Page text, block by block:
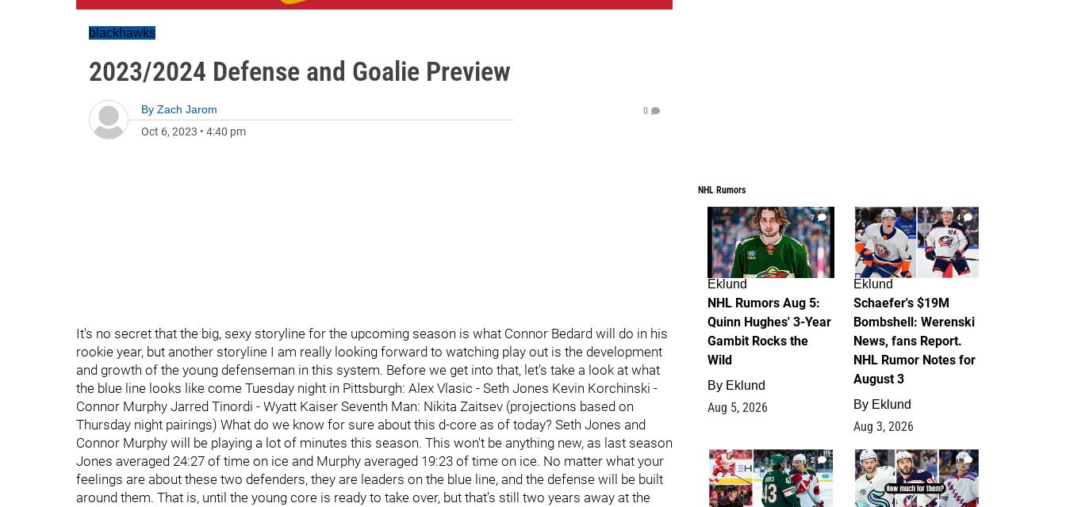
blackhawks
2023/2024 Defense and Goalie Preview
By Zach Jarom
Oct 6, 2023 • 4:40 pm
0
It's no secret that the big, sexy storyline for the upcoming season is what Connor Bedard will do in his
rookie year, but another storyline I am really looking forward to watching play out is the development
and growth of the young defenseman in this system. Before we get into that, let's take a look at what
the blue line looks like come Tuesday night in Pittsburgh: Alex Vlasic - Seth Jones Kevin Korchinski -
Connor Murphy Jarred Tinordi - Wyatt Kaiser Seventh Man: Nikita Zaitsev (projections based on
Thursday night pairings) What do we know for sure about this d-core as of today? Seth Jones and
Connor Murphy will be playing a lot of minutes this season. This won't be anything new, as last season
Jones averaged 24:27 of time on ice and Murphy averaged 19:23 of time on ice. No matter what your
feelings are about these two defenders, they are leaders on the blue line, and the defense will be built
around them. That is, until the young core is ready to take over, but that’s still two years away at the
NHL Rumors
7
Eklund
NHL Rumors Aug 5:
Quinn Hughes' 3-Year
Gambit Rocks the
Wild
By Eklund
Aug 5, 2026
4
Eklund
Schaefer's $19M
Bombshell: Werenski
News, fans Report.
NHL Rumor Notes for
August 3
By Eklund
Aug 3, 2026
2 1